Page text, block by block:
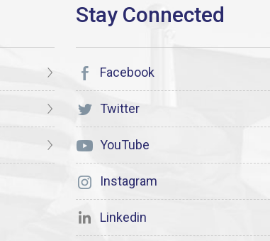
Facebook
Twitter
YouTube
Instagram
Linkedin